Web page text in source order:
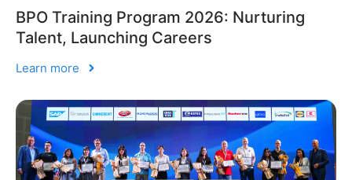
BPO Training Program 2026: Nurturing
Talent, Launching Careers
Learn more